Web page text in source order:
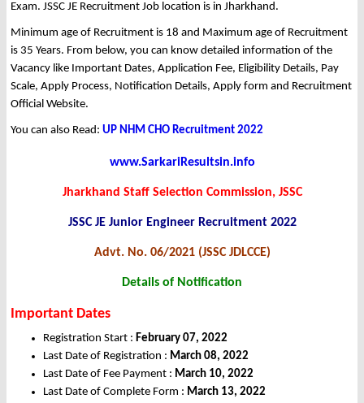
Exam. JSSC JE Recruitment Job location is in Jharkhand.
Minimum age of Recruitment is 18 and Maximum age of Recruitment
is 35 Years. From below, you can know detailed information of the
Vacancy like Important Dates, Application Fee, Eligibility Details, Pay
Scale, Apply Process, Notification Details, Apply form and Recruitment
Official Website.
You can also Read: UP NHM CHO Recruitment 2022
www.SarkariResultsin.info
Jharkhand Staff Selection Commission, JSSC
JSSC JE Junior Engineer Recruitment 2022
Advt. No. 06/2021 (JSSC JDLCCE)
Details of Notification
Important Dates
Registration Start : February 07, 2022
Last Date of Registration : March 08, 2022
Last Date of Fee Payment : March 10, 2022
Last Date of Complete Form : March 13, 2022